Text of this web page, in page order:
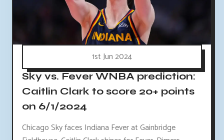
1st Jun 2024
Sky vs. Fever WNBA prediction:
Caitlin Clark to score 20+ points
on 6/1/2024
Chicago Sky faces Indiana Fever at Gainbridge